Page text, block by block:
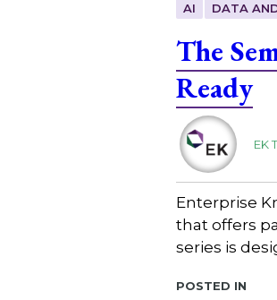
AI DATA
The
Ready
EK
Enterprise
that offers
series is
Posted in